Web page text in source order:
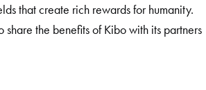
that create rich rewards for humanity.
the benefits of Kibo with its partners